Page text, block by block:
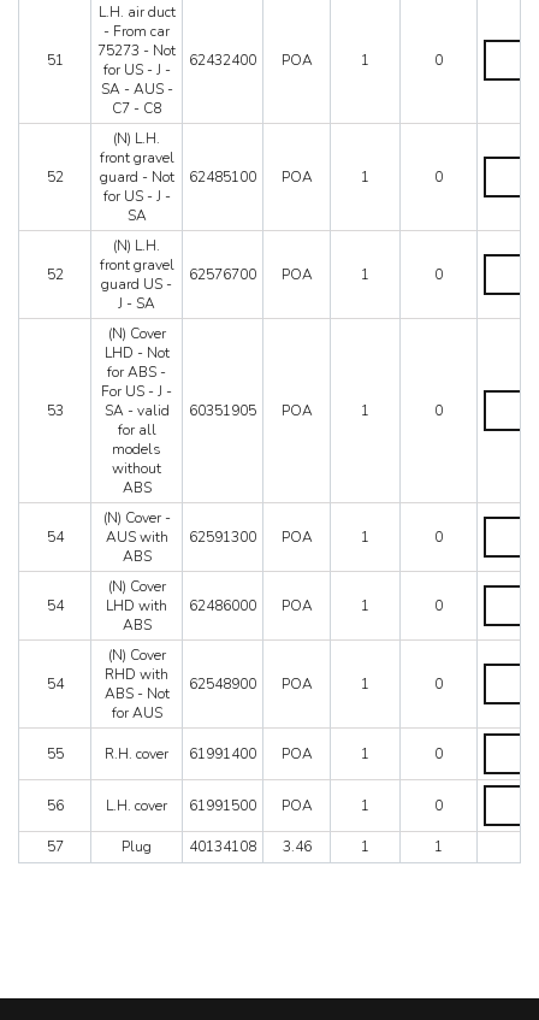
51
L.H. air duct
- From car
75273 - Not
for US - J -
SA - AUS -
C7 - C8
62432400 POA 1 0
L.H.
duct
From
75273
Not
-
-
SA
C7
C8
52
(N) L.H.
front gravel
guard - Not
for US - J -
SA
62485100 POA 1 0
(N)
front
-
for
US
SA
52
(N) L.H.
front gravel
guard US -
J - SA
62576700 POA 1 0
(N)
front
gravel
J
SA
53
(N) Cover
LHD - Not
for ABS -
For US - J -
SA - valid
for all
models
without
ABS
60351905 POA 1 0
(N)
LHD
ABS
For
US
-
-
-
for
all
ABS
54
(N) Cover -
AUS with
ABS
62591300 POA 1 0
(N)
-
AUS
ABS
quantity
54
(N) Cover
LHD with
ABS
62486000 POA 1 0
(N)
LHD
ABS
54
(N) Cover
RHD with
ABS - Not
for AUS
62548900 POA 1 0
(N)
RHD
with
-
Not
AUS
55 R.H. cover 61991400 POA 1 0
R.H.
quantity
56
L.H. cover 61991500 POA 1 0
L.H.
quantity
57 Plug 40134108 3.46 1 1